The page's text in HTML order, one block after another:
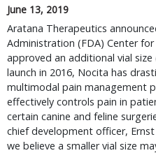
June 13, 2019
Aratana Therapeutics
Administration (FDA) Center
approved an additional vial
launch in 2016, Nocita has
multimodal pain management
effectively controls pain in
certain canine and feline
chief development officer,
we believe a smaller vial size